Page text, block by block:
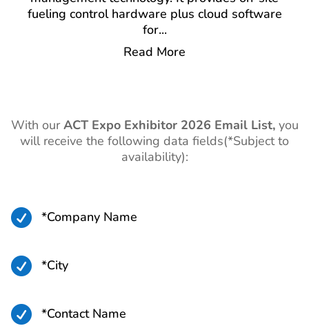
fueling control hardware plus cloud software
for...
Read More
With ourACT ExpoExhibitor 2026 Email List, you
will receive the following data fields(*Subject to
availability):
 *Company Name
 *City
 *Contact Name